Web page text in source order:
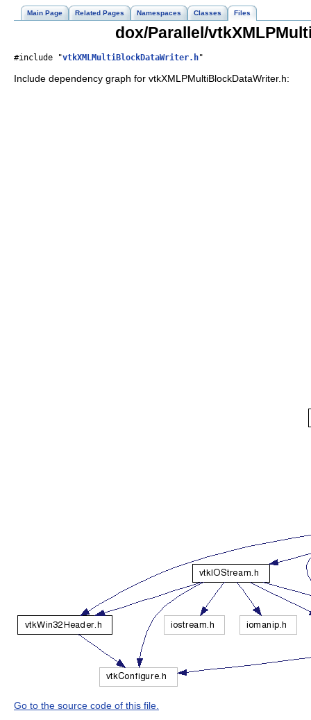
Main Page Related Pages Namespaces Classes Files
dox/Parallel/
#include "vtkXMLMultiBlockDataWriter.h"
Include dependency graph for vtkXMLPMultiBlockDataWriter.h:
Go to the source code of this file.